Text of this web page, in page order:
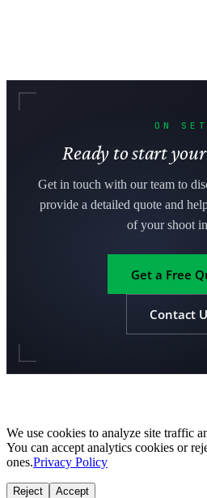
ON SET
Ready to start
Get in touch with our team to
provide a detailed quote and
of your shoot
Get a Free
Contact
We use cookies to analyze site traffic
You can accept analytics cookies or
ones.Privacy Policy
Reject Accept